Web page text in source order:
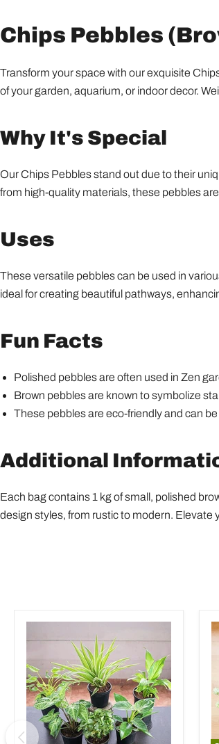
Chips Pebbles
Transform your space with our exquisite
of your garden, aquarium, or indoor decor.
Why It's Special
Our Chips Pebbles stand out due to their
from high-quality materials, these pebbles
Uses
These versatile pebbles can be used in
ideal for creating beautiful pathways,
Fun Facts
Polished pebbles are often used in Zen
Brown pebbles are known to symbolize
These pebbles are eco-friendly and can
Additional
Each bag contains 1 kg of small, polished
design styles, from rustic to modern. Elevate